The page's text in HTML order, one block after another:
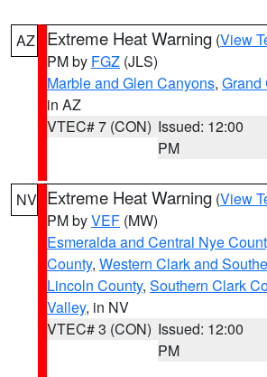
AZ Extreme Heat Warning (View
PM by FGZ (JLS)
Marble and Glen Canyons, Grand
in AZ
VTEC# 7 (CON) Issued: 12:00
PM
NV Extreme Heat Warning (View
PM byVEF (MW)
Esmeralda and Central Nye
County, Western Clark and
Lincoln County, Southern Clark
Valley, in NV
VTEC# 3 (CON) Issued: 12:00
PM